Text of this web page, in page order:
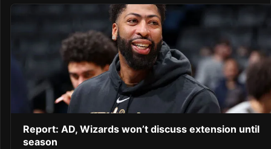
Report: AD, Wizards won’t discuss extension until
season